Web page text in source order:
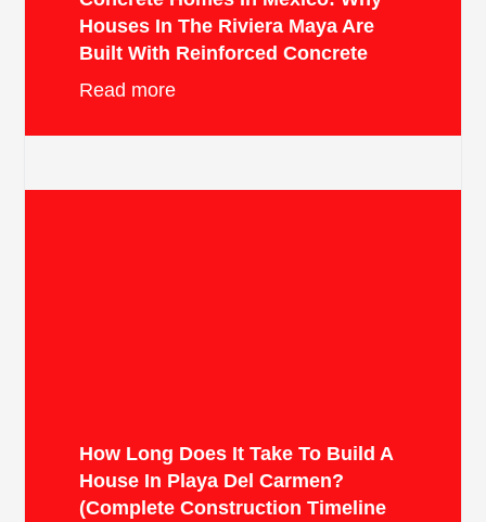
Houses In The Riviera Maya Are
Built With Reinforced Concrete
Read more
How Long Does It Take To Build A
House In Playa Del Carmen?
(Complete Construction Timeline